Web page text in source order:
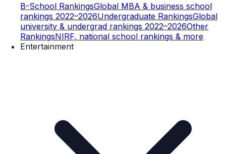
B-School RankingsGlobal MBA & business school
rankings 2022–2026Undergraduate RankingsGlobal
university & undergrad rankings 2022–2026Other
RankingsNIRF, national school rankings & more
Entertainment